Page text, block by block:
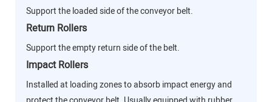
Support the loaded side of the conveyor belt.
Return Rollers
Support the empty return side of the belt.
Impact Rollers
Installed at loading zones to absorb impact energy and